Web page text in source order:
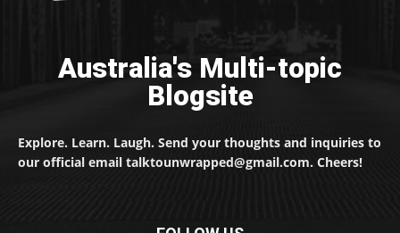
Australia's Multi-topic
Blogsite
Explore. Learn. Laugh. Send your thoughts and inquiries to
our official email talktounwrapped@gmail.com. Cheers!